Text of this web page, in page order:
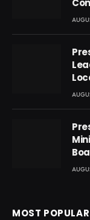
MOST POPULAR